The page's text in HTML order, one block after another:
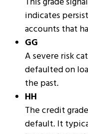
indicates
accounts that
GG
A severe risk
defaulted on
the past.
HH
The credit
default. It